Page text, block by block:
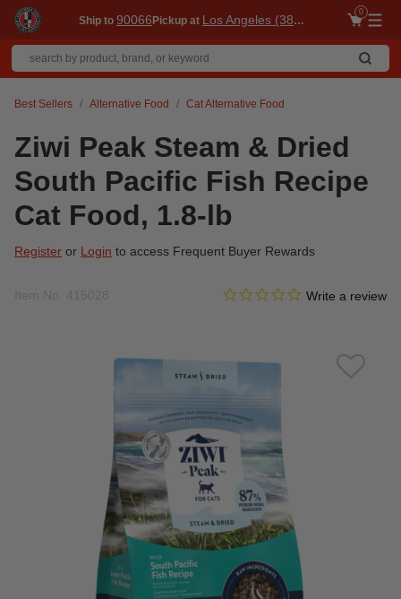
Ship to 90066Pickup at Los Angeles (3860)
0
Best Sellers Alternative Food Cat Alternative Food
Ziwi Peak Steam & Dried
South Pacific Fish Recipe
Cat Food, 1.8-lb
Register or Login to access Frequent Buyer Rewards
5 out of 5 Customer Rating
0.0 star rating
Write a review